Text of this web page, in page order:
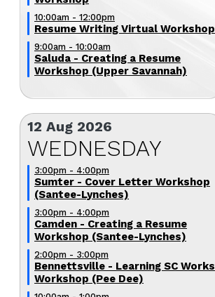
10:00am - 12:00pm
Resume Writing Virtual Workshop
9:00am - 10:00am
Saluda - Creating a Resume
Workshop (Upper Savannah)
12 Aug 2026
WEDNESDAY
3:00pm - 4:00pm
Sumter - Cover Letter Workshop
(Santee-Lynches)
3:00pm - 4:00pm
Camden - Creating a Resume
Workshop (Santee-Lynches)
2:00pm - 3:00pm
Bennettsville - Learning SC Works
Workshop (Pee Dee)